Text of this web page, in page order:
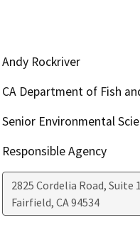
Andy Rockriver
CA Department of Fish
Senior Environmental
Responsible Agency
2825 Cordelia Road, Suite
Fairfield, CA94534